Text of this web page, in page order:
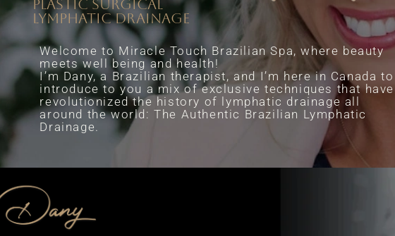
plastic surgical
lymphatic drainage
Welcome to Miracle Touch Brazilian Spa, where beauty
meets well being and health!
I’m Dany, a Brazilian therapist, and I’m here in Canada to
introduce to you a mix of exclusive techniques that have
revolutionized the history of lymphatic drainage all
around the world: The Authentic Brazilian Lymphatic
Drainage.